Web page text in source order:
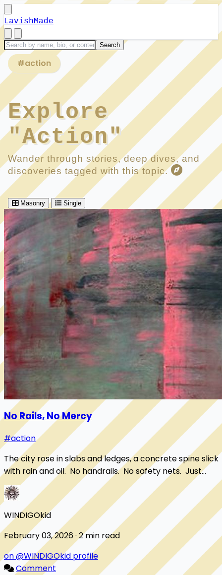
LavishMade
#action
Explore
"Action"
Wander through stories, deep dives, and
discoveries tagged with this topic.
Masonry Single
No Rails, No Mercy
#action
The city rose in slabs and ledges, a concrete spine slick
with rain and oil. No handrails. No safety nets. Just
WINDIGOkid
February 03, 2026 · 2 min read
on @WINDIGOkid profile
Comment